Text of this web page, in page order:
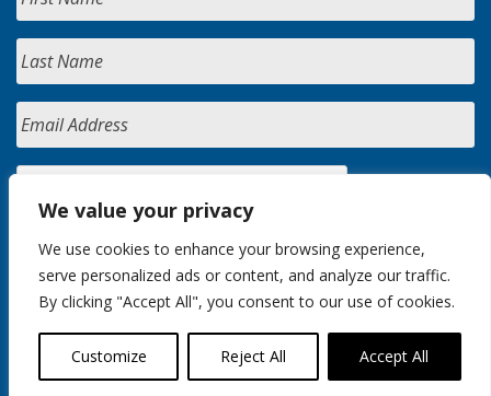
We value your privacy
We use cookies to enhance your browsing experience,
serve personalized ads or content, and analyze our traffic.
By clicking "Accept All", you consent to our use of cookies.
Customize Reject All Accept All